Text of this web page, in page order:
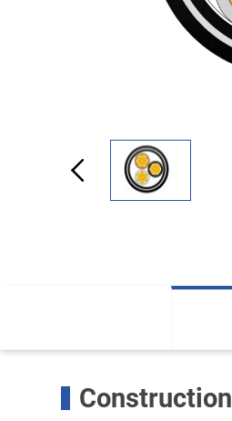
Construction